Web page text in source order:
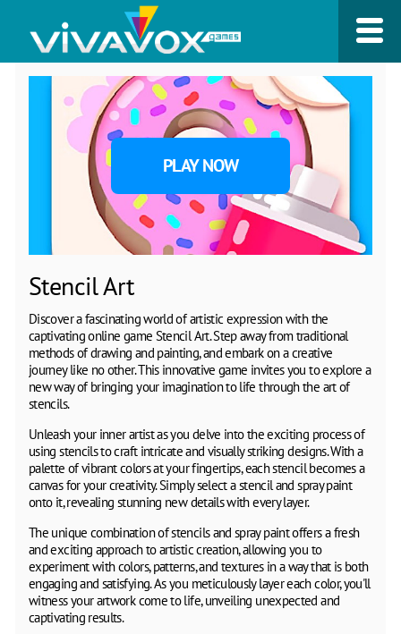
PLAY NOW
Stencil Art
Discover a fascinating world of artistic expression with the
captivating online game Stencil Art. Step away from traditional
methods of drawing and painting, and embark on a creative
journey like no other. This innovative game invites you to explore a
new way of bringing your imagination to life through the art of
stencils.
Unleash your inner artist as you delve into the exciting process of
using stencils to craft intricate and visually striking designs. With a
palette of vibrant colors at your fingertips, each stencil becomes a
canvas for your creativity. Simply select a stencil and spray paint
onto it, revealing stunning new details with every layer.
The unique combination of stencils and spray paint offers a fresh
and exciting approach to artistic creation, allowing you to
experiment with colors, patterns, and textures in a way that is both
engaging and satisfying. As you meticulously layer each color, you'll
witness your artwork come to life, unveiling unexpected and
captivating results.